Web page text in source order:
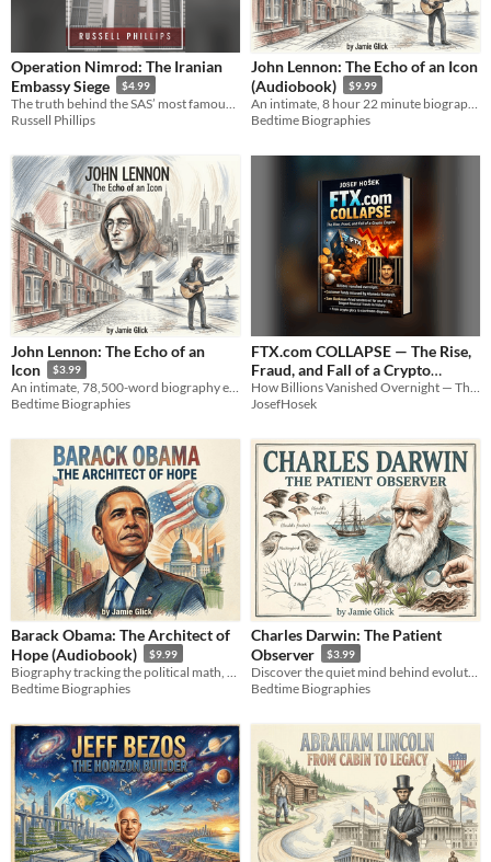
Operation Nimrod: The Iranian
Embassy Siege
$4.99
Russell Phillips
John Lennon: The Echo of an Icon
(Audiobook)
$9.99
Bedtime Biographies
John Lennon: The Echo of an
Icon
$3.99
An intimate, 78,500-word biography exploring the raw human consciousness behind global legend John Lennon.
Bedtime Biographies
FTX.com COLLAPSE — The Rise,
Fraud, and Fall of a Crypto
Empire
9.99€
JosefHosek
Barack Obama: The Architect of
Hope (Audiobook)
$9.99
Bedtime Biographies
Charles Darwin: The Patient
Observer
$3.99
Bedtime Biographies